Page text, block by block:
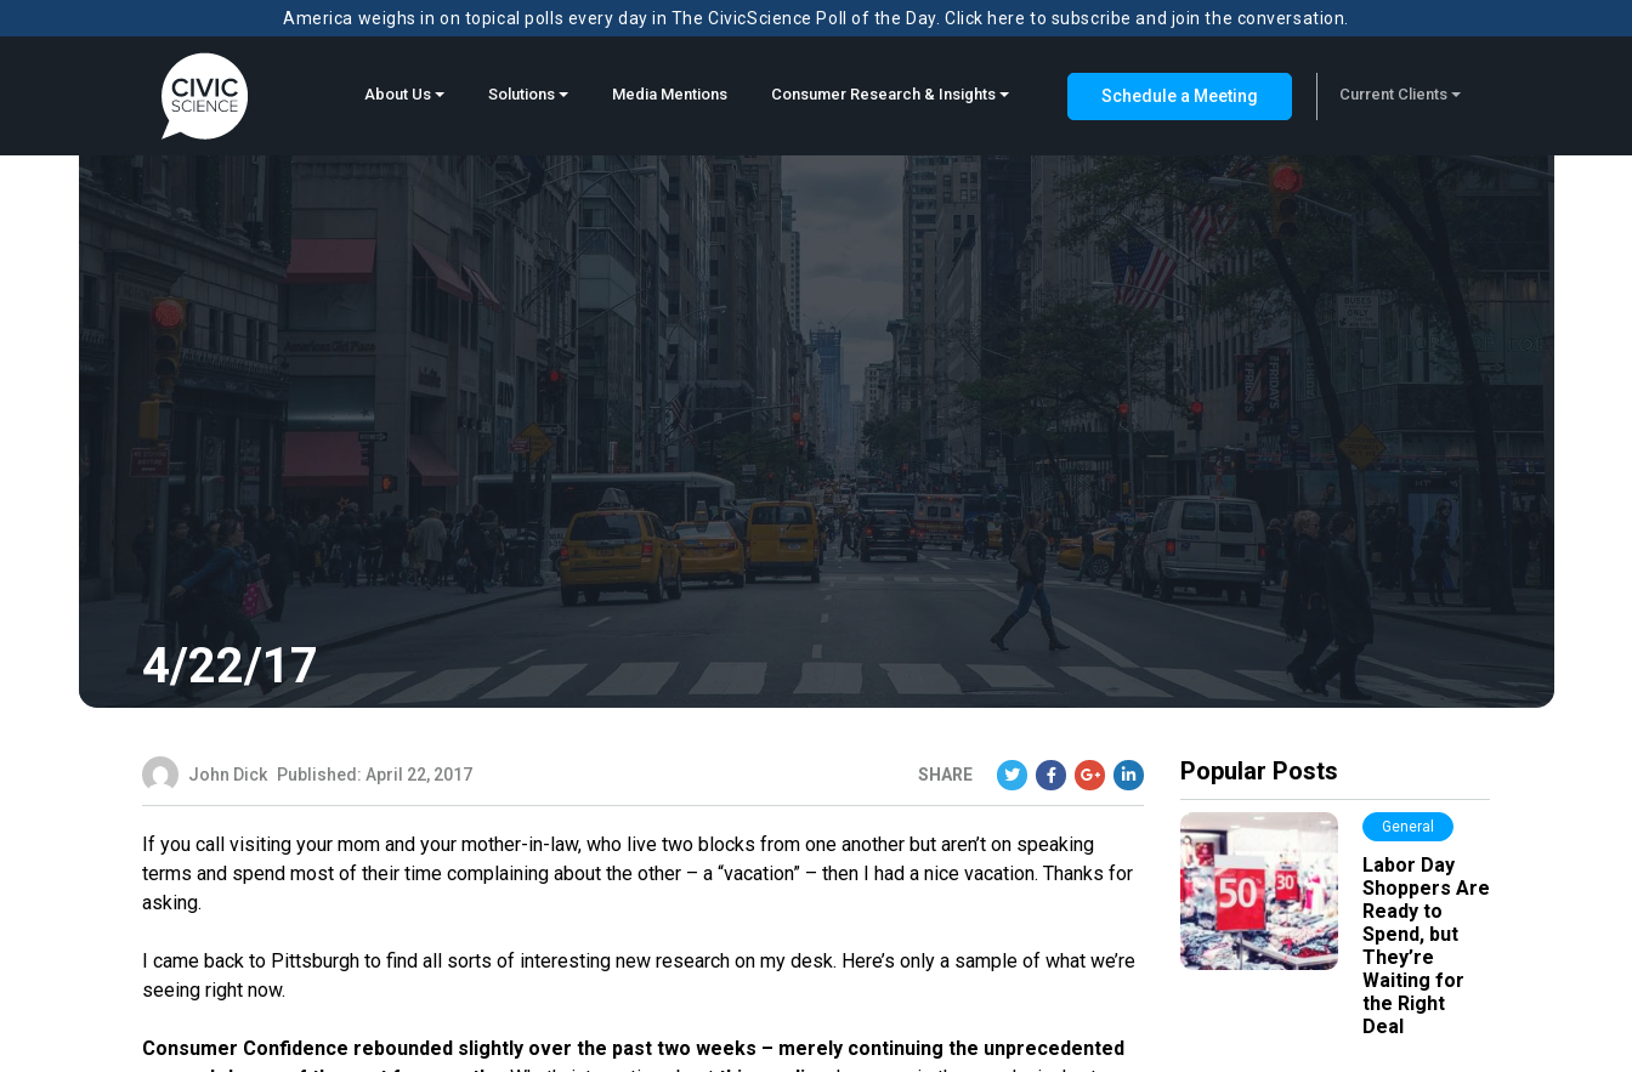
America weighs in on topical polls every day in The CivicScience Poll of the Day. Click here to subscribe and join the conversation.
About Us Solutions Media Mentions Consumer Research & Insights Schedule a Meeting Current Clients
4/22/17
John Dick Published: April 22, 2017 SHARE
If you call visiting your mom and your mother-in-law, who live two blocks from one another but aren’t on speaking
terms and spend most of their time complaining about the other – a “vacation” – then I had a nice vacation. Thanks for
asking.
I came back to Pittsburgh to find all sorts of interesting new research on my desk. Here’s only a sample of what we’re
seeing right now.
Consumer Confidence rebounded slightly over the past two weeks – merely continuing the unprecedented
Popular Posts
General
Labor Day
Shoppers Are
Ready to
Spend, but
They’re
Waiting for
the Right
Deal